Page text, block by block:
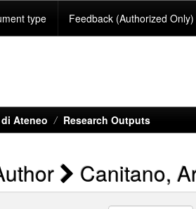
type Feedback (Authorized Only)
Ateneo Research Outputs
Canitano,